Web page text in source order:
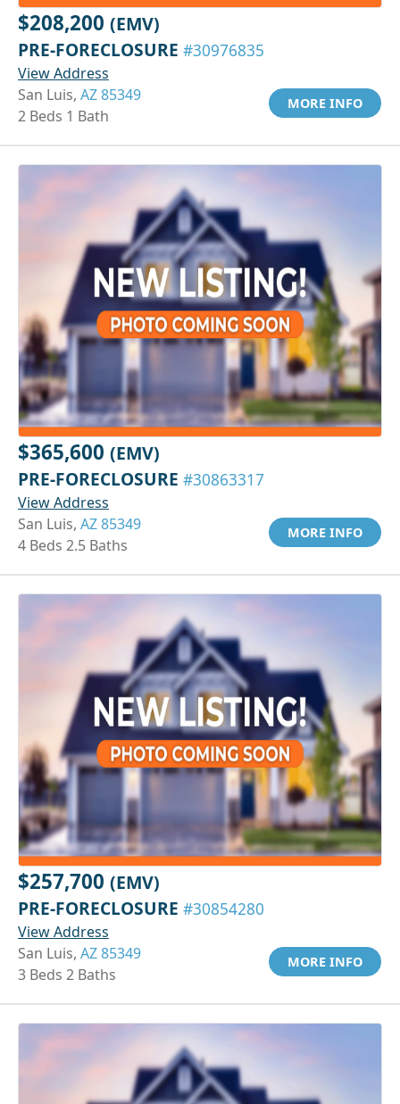
$208,200 (EMV)
PRE-FORECLOSURE #30976835
View Address
San Luis, AZ 85349
2 Beds 1 Bath
MORE INFO
$365,600 (EMV)
PRE-FORECLOSURE #30863317
View Address
San Luis, AZ 85349
4 Beds 2.5 Baths
MORE INFO
$257,700 (EMV)
PRE-FORECLOSURE #30854280
View Address
San Luis, AZ 85349
3 Beds 2 Baths
MORE INFO